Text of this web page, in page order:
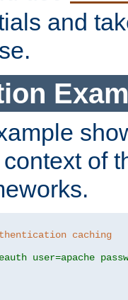
and
of
caching
user=apache